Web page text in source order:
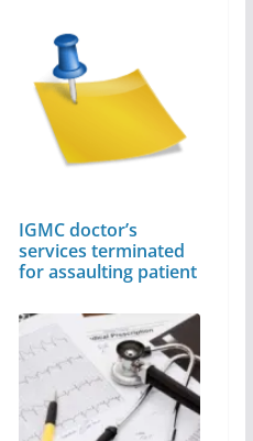
IGMC doctor’s
services terminated
for assaulting patient